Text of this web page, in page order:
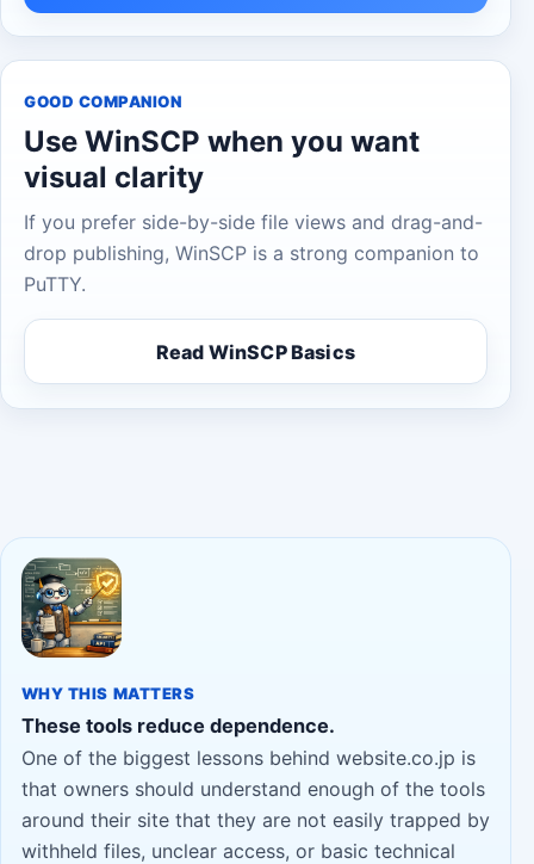
GOOD COMPANION
Use WinSCP when you want
visual clarity
If you prefer side-by-side file views and drag-and-
drop publishing, WinSCP is a strong companion to
PuTTY.
Read WinSCP Basics
WHY THIS MATTERS
These tools reduce dependence.
One of the biggest lessons behind website.co.jp is
that owners should understand enough of the tools
around their site that they are not easily trapped by
withheld files, unclear access, or basic technical